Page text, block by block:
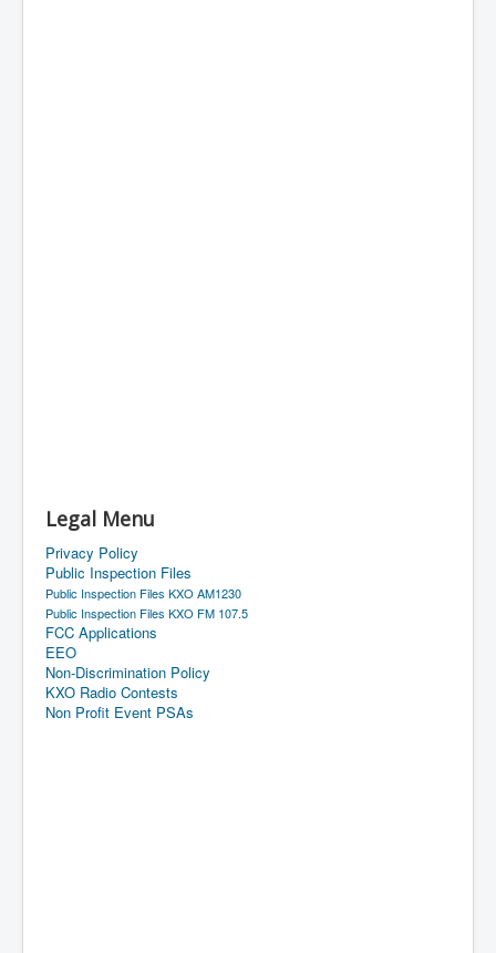
Legal Menu
Privacy Policy
Public Inspection Files
Public Inspection Files KXO AM1230
Public Inspection Files KXO FM 107.5
FCC Applications
EEO
Non-Discrimination Policy
KXO Radio Contests
Non Profit Event PSAs